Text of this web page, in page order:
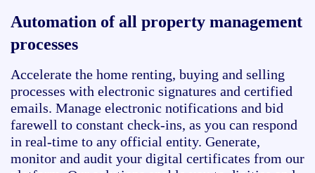
Automation of all property management
processes
Accelerate the home renting, buying and selling
processes with electronic signatures and certified
emails. Manage electronic notifications and bid
farewell to constant check-ins, as you can respond
in real-time to any official entity. Generate,
monitor and audit your digital certificates from our